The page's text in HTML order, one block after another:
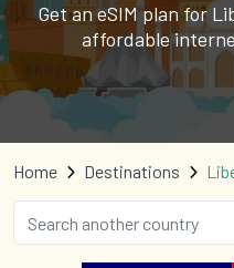
Get an eSIM plan for
affordable
Home Destinations